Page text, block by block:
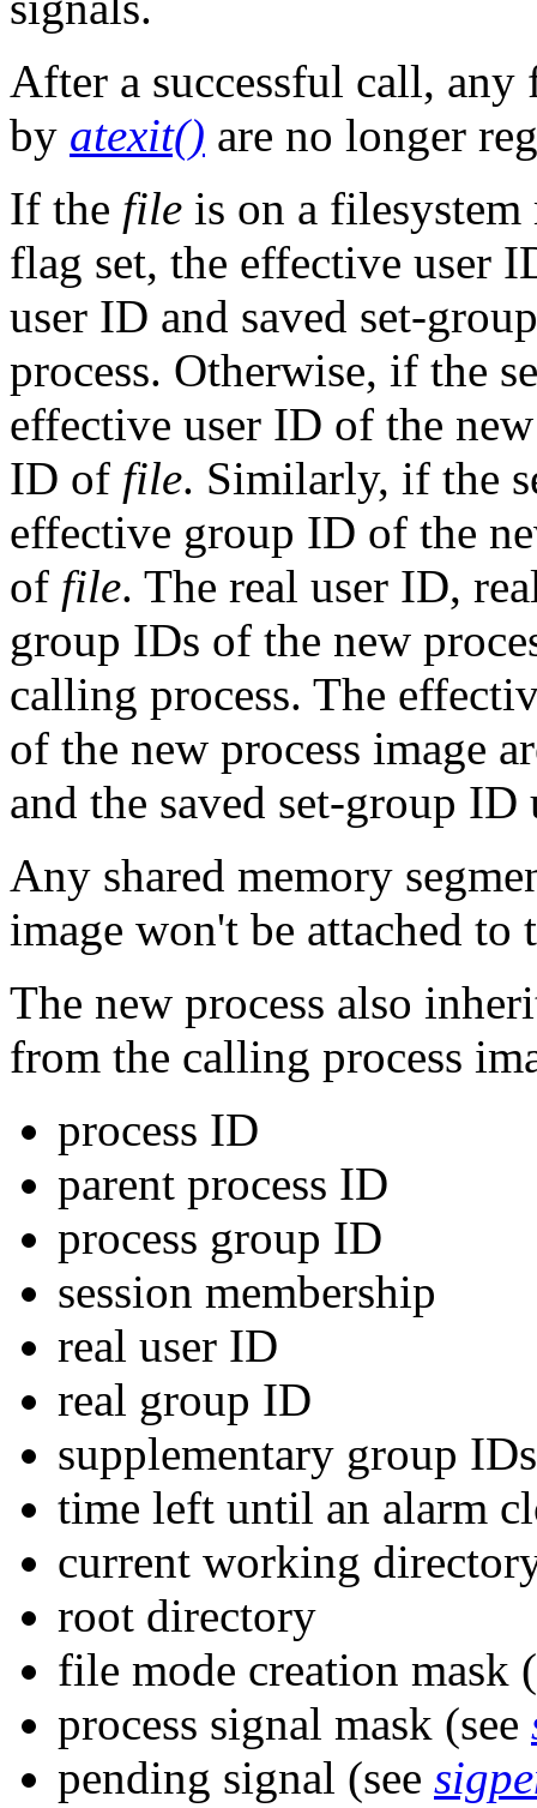
After a successful call,
by atexit() are no longer
If the file is on a
flag set, the effective user
user ID and saved set-
process. Otherwise, if the
effective user ID of the
ID of file. Similarly, if the
effective group ID of the
of file. The real user ID,
group IDs of the new
calling process. The
of the new process image
and the saved set-group
Any shared memory
image won't be attached to
The new process also
from the calling process
process ID
parent process ID
process group ID
session membership
real user ID
real group ID
supplementary group IDs
time left until an alarm
current working
root directory
file mode creation mask
process signal mask (see
pending signal (see